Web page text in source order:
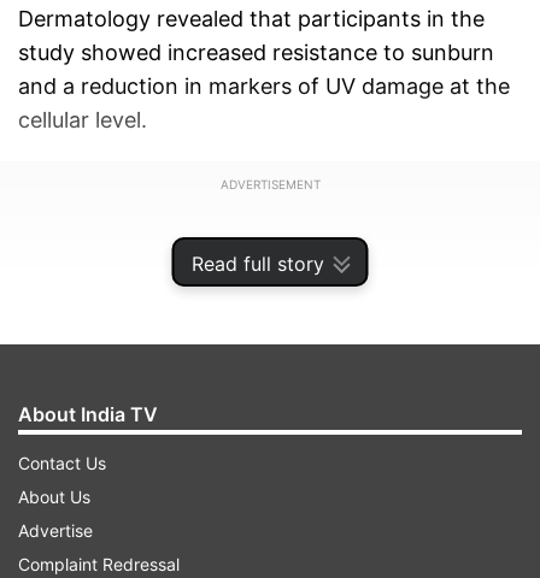
Read full story
Dermatology revealed that participants in the
study showed increased resistance to sunburn
and a reduction in markers of UV damage at the
cellular level.
ADVERTISEMENT
"Grapes may act as an edible sunscreen, offering
About India TV
Contact Us
About Us
Advertise
Complaint Redressal